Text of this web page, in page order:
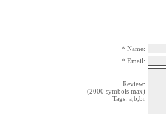
* Name:
* Email:
Review:
(2000 symbols max)
Tags: a,b,br